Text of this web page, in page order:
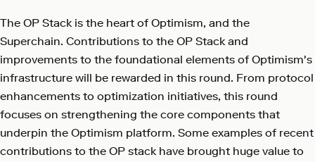
The OP Stack is the heart of Optimism, and the
Superchain. Contributions to the OP Stack and
improvements to the foundational elements of Optimism's
infrastructure will be rewarded in this round. From protocol
enhancements to optimization initiatives, this round
focuses on strengthening the core components that
underpin the Optimism platform. Some examples of recent
contributions to the OP stack have brought huge value to